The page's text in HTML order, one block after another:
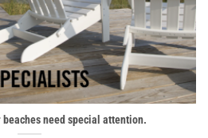
beaches need special attention.